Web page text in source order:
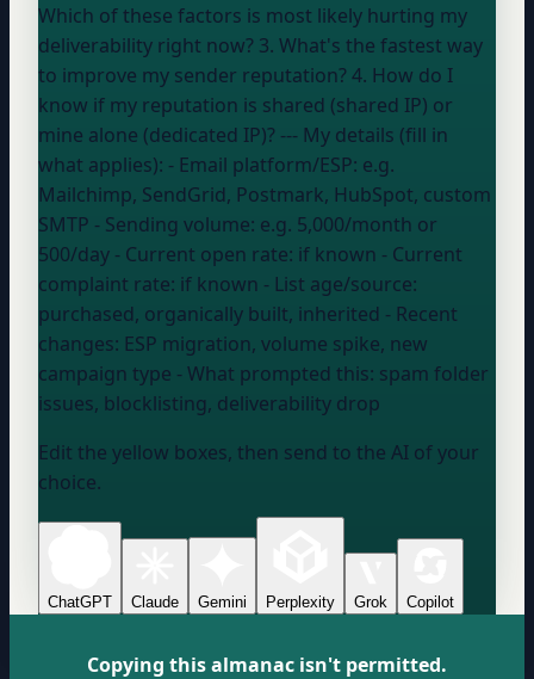
Which of these factors is most likely hurting my
deliverability right now? 3. What's the fastest way
to improve my sender reputation? 4. How do I
know if my reputation is shared (shared IP) or
mine alone (dedicated IP)? --- My details (fill in
what applies): - Email platform/ESP: e.g.
Mailchimp, SendGrid, Postmark, HubSpot, custom
SMTP - Sending volume: e.g. 5,000/month or
500/day - Current open rate: if known - Current
complaint rate: if known - List age/source:
purchased, organically built, inherited - Recent
changes: ESP migration, volume spike, new
campaign type - What prompted this: spam folder
issues, blocklisting, deliverability drop
Edit the yellow boxes, then send to the AI of your
choice.
ChatGPT Claude Gemini Perplexity Grok Copilot
Copying this almanac isn't permitted.